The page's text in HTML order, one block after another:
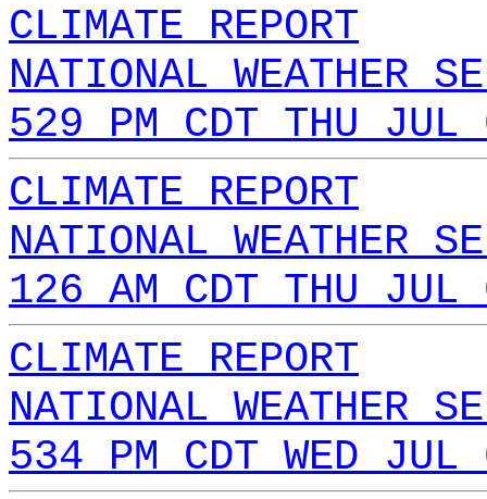
CLIMATE REPORT
NATIONAL WEATHER
529 PM CDT THU
CLIMATE REPORT
NATIONAL WEATHER
126 AM CDT THU
CLIMATE REPORT
NATIONAL WEATHER
534 PM CDT WED